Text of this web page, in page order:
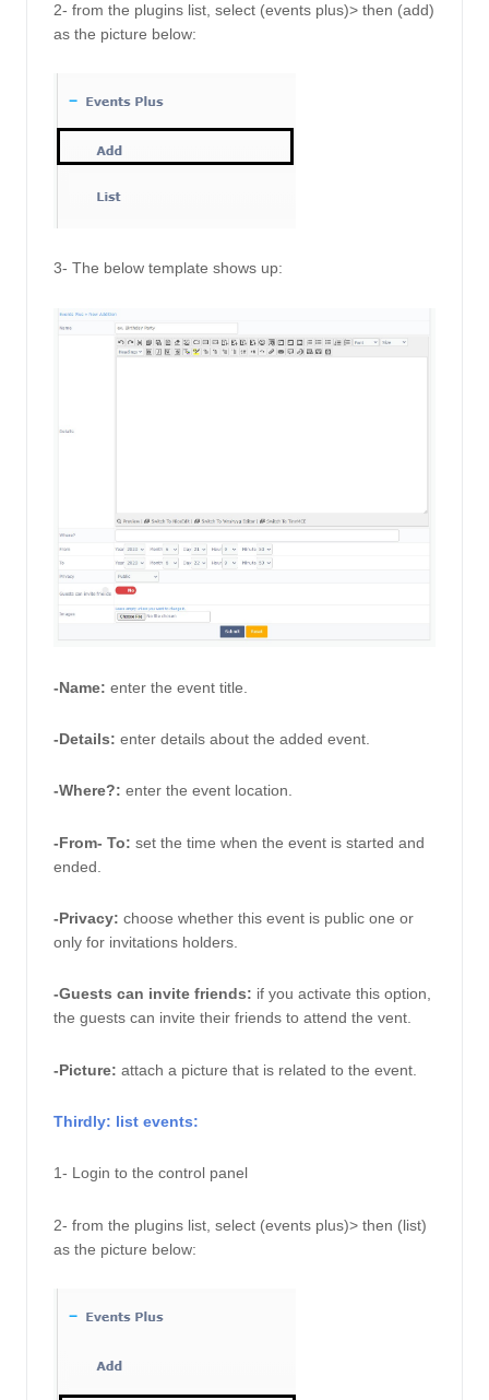
2- from the plugins list, select (events plus)> then (add)
as the picture below:
3- The below template shows up:
-Name: enter the event title.
-Details: enter details about the added event.
-Where?: enter the event location.
-From- To: set the time when the event is started and
ended.
-Privacy: choose whether this event is public one or
only for invitations holders.
-Guests can invite friends: if you activate this option,
the guests can invite their friends to attend the vent.
-Picture: attach a picture that is related to the event.
Thirdly: list events:
1- Login to the control panel
2- from the plugins list, select (events plus)> then (list)
as the picture below: